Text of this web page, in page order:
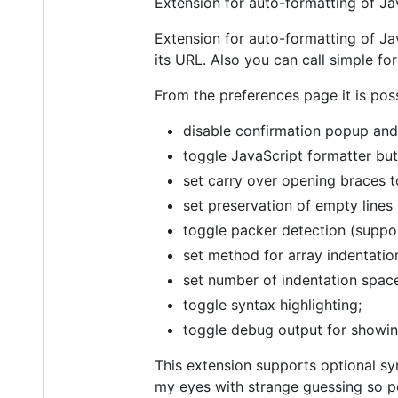
Extension for auto-formatting of
its URL. Also you can call simple
From the preferences page it is
disable confirmation popup
toggle JavaScript formatter
set carry over opening braces
set preservation of empty lines
toggle packer detection
set method for array
set number of indentation
toggle syntax highlighting;
toggle debug output for
This extension supports optional
my eyes with strange guessing so